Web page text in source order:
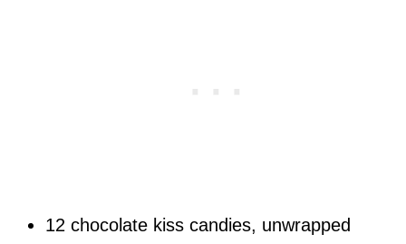
12 chocolate kiss candies, unwrapped